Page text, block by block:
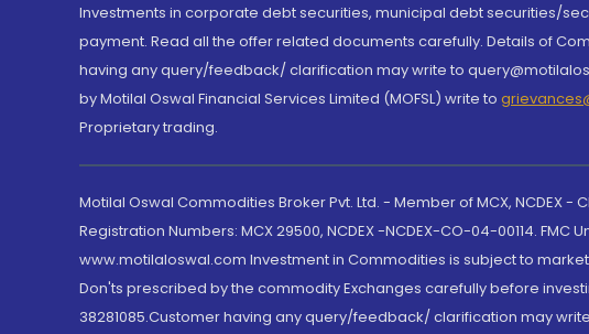
Investments in corporate debt securities, municipal debt securities/
payment. Read all the offer related documents carefully. Details of
having any query/feedback/ clarification may write to
by Motilal Oswal Financial Services Limited (MOFSL) write to
Proprietary trading.
Motilal Oswal Commodities Broker Pvt. Ltd. - Member of MCX, NCDEX -
Registration Numbers: MCX 29500, NCDEX -NCDEX-CO-04-00114. FMC
www.motilaloswal.com Investment in Commodities is subject to
Don'ts prescribed by the commodity Exchanges carefully before
38281085.Customer having any query/feedback/ clarification may